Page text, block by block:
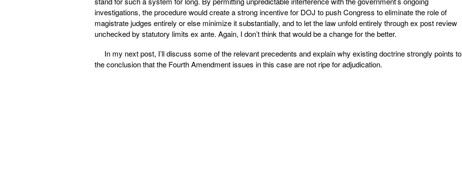
investigations, the procedure would create a strong incentive for DOJ to push Congress to eliminate the role of
magistrate judges entirely or else minimize it substantially, and to let the law unfold entirely through ex post review
unchecked by statutory limits ex ante. Again, I don’t think that would be a change for the better.
In my next post, I’ll discuss some of the relevant precedents and explain why existing doctrine strongly points to
the conclusion that the Fourth Amendment issues in this case are not ripe for adjudication.